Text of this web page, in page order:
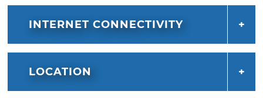
INTERNET CONNECTIVITY
LOCATION